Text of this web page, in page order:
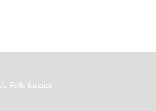
Folia Iuridica